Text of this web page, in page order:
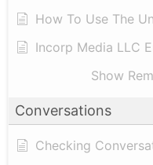
How To Use The
Incorp Media LLC
Show
Conversations
Checking